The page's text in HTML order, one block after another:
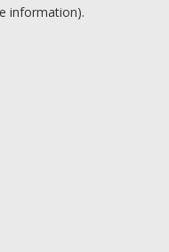
information).